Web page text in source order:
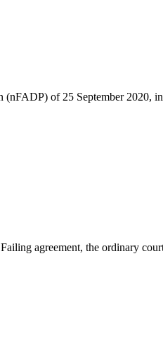
of 25 September 2020,
agreement, the ordinary